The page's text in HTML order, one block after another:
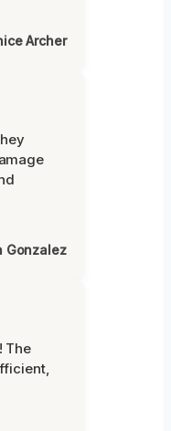
Archer
Gonzalez
The